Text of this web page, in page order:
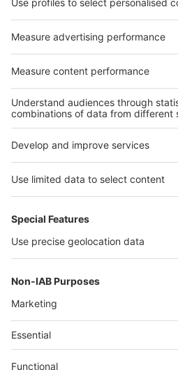
interpack alliance
Germany
China
Egypt
India
Algeria
interpack alliance
Germany
China
Thailand
Philippines
沪ICP备13014242号-6
Companies & Products News
We use cookies to operate this